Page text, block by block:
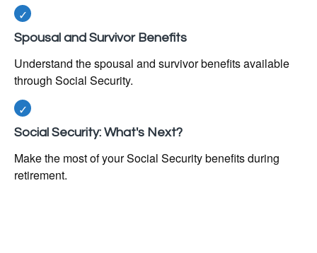
Spousal and Survivor Benefits
Understand the spousal and survivor benefits available
through Social Security.
Social Security: What's Next?
Make the most of your Social Security benefits during
retirement.